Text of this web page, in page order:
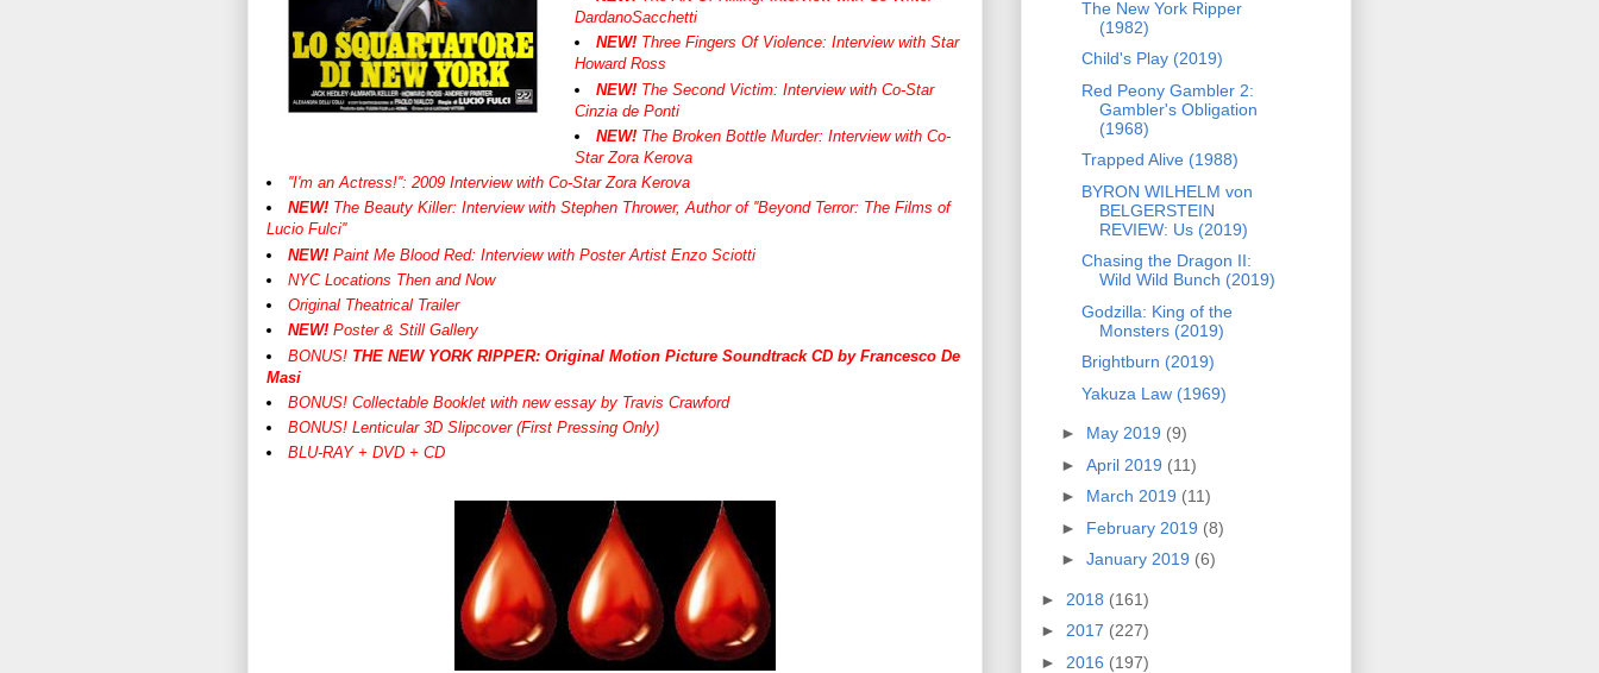
DardanoSacchetti
NEW! Three Fingers Of Violence: Interview with Star
Howard Ross
NEW! The Second Victim: Interview with Co-Star
Cinzia de Ponti
NEW! The Broken Bottle Murder: Interview with Co-
Star Zora Kerova
''I'm an Actress!'': 2009 Interview with Co-Star Zora Kerova
NEW! The Beauty Killer: Interview with Stephen Thrower, Author of ''Beyond Terror: The Films of
Lucio Fulci''
NEW! Paint Me Blood Red: Interview with Poster Artist Enzo Sciotti
NYC Locations Then and Now
Original Theatrical Trailer
NEW! Poster & Still Gallery
BONUS! THE NEW YORK RIPPER: Original Motion Picture Soundtrack CD by Francesco De
Masi
BONUS! Collectable Booklet with new essay by Travis Crawford
BONUS! Lenticular 3D Slipcover (First Pressing Only)
BLU-RAY + DVD + CD
The New York Ripper
(1982)
Child's Play (2019)
Red Peony Gambler 2:
Gambler's Obligation
(1968)
Trapped Alive (1988)
BYRON WILHELM von
BELGERSTEIN
REVIEW: Us (2019)
Chasing the Dragon II:
Wild Wild Bunch (2019)
Godzilla: King of the
Monsters (2019)
Brightburn (2019)
Yakuza Law (1969)
► May 2019 (9)
► April 2019 (11)
► March 2019 (11)
► February 2019 (8)
► January 2019 (6)
► 2018 (161)
► 2017 (227)
► 2016 (197)